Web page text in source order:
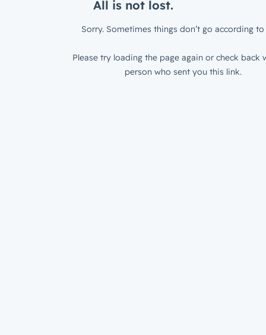
All is not lost.
Sorry. Sometimes things don’t go according to
Please try loading the page again or check back
person who sent you this link.